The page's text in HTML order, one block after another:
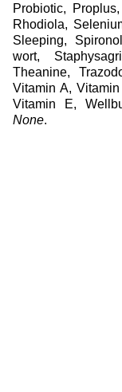
Probiotic, Proplus,
Rhodiola,
Sleeping,
wort,
Theanine,
Vitamin A,
Vitamin E,
None.